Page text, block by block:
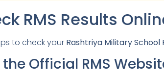
RMS Results
to check your Rashtriya Military School
the Official RMS